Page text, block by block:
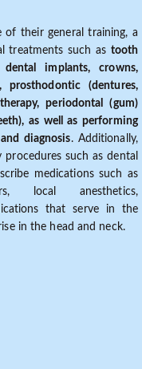
of their general training, a
treatments such as tooth
implants, crowns,
prosthodontic (dentures,
periodontal (gum)
as well as performing
diagnosis. Additionally,
such as dental
medications such as
local anesthetics,
that serve in the
in the head and neck.